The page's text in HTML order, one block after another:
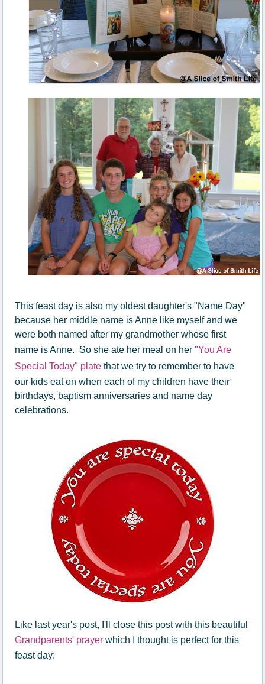
This feast day is also my oldest daughter's "Name Day"
because her middle name is Anne like myself and we
were both named after my grandmother whose first
name is Anne. So she ate her meal on her"You Are
Special Today" plate that we try to remember to have
our kids eat on when each of my children have their
birthdays, baptism anniversaries and name day
celebrations.
Like last year's post, I'll close this post with this beautiful
Grandparents' prayer which I thought is perfect for this
feast day: